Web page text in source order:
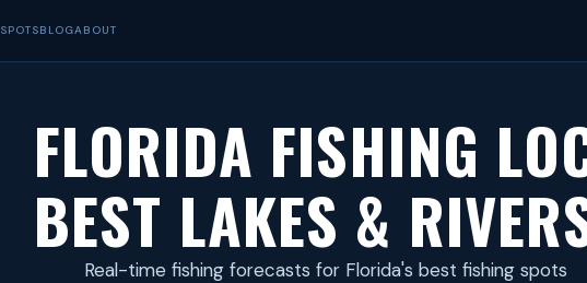
SPOTSBLOGABOUT
FLORIDA FISHING
BEST LAKES &
Real-time fishing forecasts for Florida's best fishing spots